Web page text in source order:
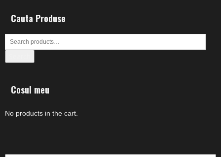
Cauta Produse
Cosul meu
No products in the cart.